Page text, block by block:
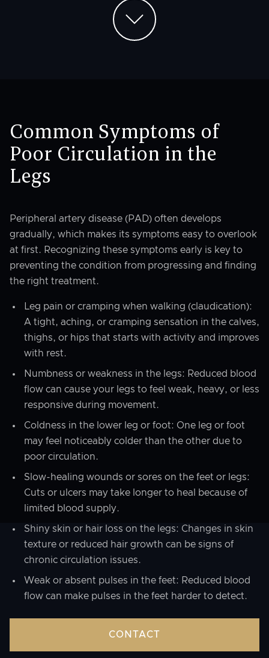
Common Symptoms of
Poor Circulation in the
Legs
Peripheral artery disease (PAD) often develops
gradually, which makes its symptoms easy to overlook
at first. Recognizing these symptoms early is key to
preventing the condition from progressing and finding
the right treatment.
Leg pain or cramping when walking (claudication):
A tight, aching, or cramping sensation in the calves,
thighs, or hips that starts with activity and improves
with rest.
Numbness or weakness in the legs: Reduced blood
flow can cause your legs to feel weak, heavy, or less
responsive during movement.
Coldness in the lower leg or foot: One leg or foot
may feel noticeably colder than the other due to
poor circulation.
Slow-healing wounds or sores on the feet or legs:
Cuts or ulcers may take longer to heal because of
limited blood supply.
Shiny skin or hair loss on the legs: Changes in skin
texture or reduced hair growth can be signs of
chronic circulation issues.
Weak or absent pulses in the feet: Reduced blood
flow can make pulses in the feet harder to detect.
CONTACT